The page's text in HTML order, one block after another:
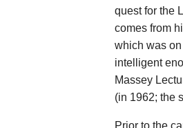
quest for the
comes from
which was
intelligent
Massey
(in 1962; the
Prior to the